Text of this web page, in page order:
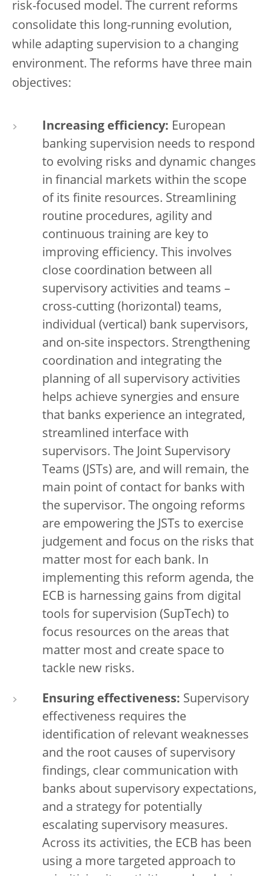
risk-focused model. The current reforms
consolidate this long-running evolution,
while adapting supervision to a changing
environment. The reforms have three main
objectives:
Increasing efficiency: European
banking supervision needs to respond
to evolving risks and dynamic changes
in financial markets within the scope
of its finite resources. Streamlining
routine procedures, agility and
continuous training are key to
improving efficiency. This involves
close coordination between all
supervisory activities and teams –
cross-cutting (horizontal) teams,
individual (vertical) bank supervisors,
and on-site inspectors. Strengthening
coordination and integrating the
planning of all supervisory activities
helps achieve synergies and ensure
that banks experience an integrated,
streamlined interface with
supervisors. The Joint Supervisory
Teams (JSTs) are, and will remain, the
main point of contact for banks with
the supervisor. The ongoing reforms
are empowering the JSTs to exercise
judgement and focus on the risks that
matter most for each bank. In
implementing this reform agenda, the
ECB is harnessing gains from digital
tools for supervision (SupTech) to
focus resources on the areas that
matter most and create space to
tackle new risks.
Ensuring effectiveness: Supervisory
effectiveness requires the
identification of relevant weaknesses
and the root causes of supervisory
findings, clear communication with
banks about supervisory expectations,
and a strategy for potentially
escalating supervisory measures.
Across its activities, the ECB has been
using a more targeted approach to